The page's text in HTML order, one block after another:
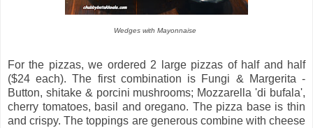
Wedges with Mayonnaise
For the pizzas, we ordered 2 large pizzas of half and half
($24 each). The first combination is Fungi & Margerita -
Button, shitake & porcini mushrooms; Mozzarella 'di bufala',
cherry tomatoes, basil and oregano. The pizza base is thin
and crispy. The toppings are generous combine with cheese